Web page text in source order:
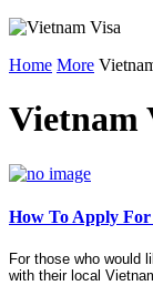
Home More
Vietnam
How To Apply For
For those who would
with their local